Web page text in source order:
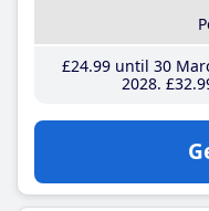
£24.99until 30
2028 £32